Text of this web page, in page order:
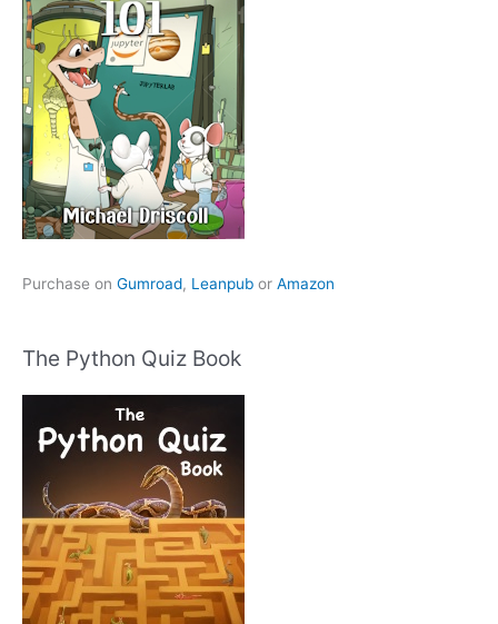
Purchase on Gumroad, Leanpub or Amazon
The Python Quiz Book